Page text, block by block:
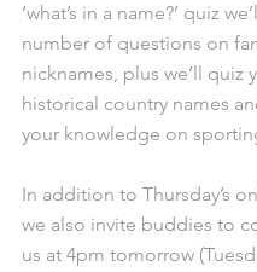
‘what’s in a name?’ quiz
number of questions on
nicknames, plus we’ll quiz
historical country names
your knowledge on
In addition to Thursday’s
we also invite buddies to
us at 4pm tomorrow